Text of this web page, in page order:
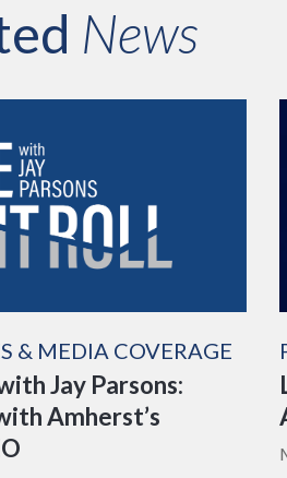
News
& MEDIA COVERAGE
Jay Parsons:
Amherst’s